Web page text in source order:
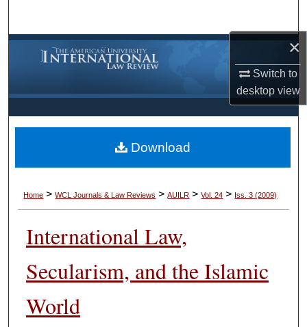
×
Switch to
desktopview
Browse Collections
My Account
About
Digital Commons Network™
Home > WCL Journals & Law Reviews > AUILR > Vol. 24 > Iss. 3 (2009)
International Law,
Secularism, and the Islamic
World
Download